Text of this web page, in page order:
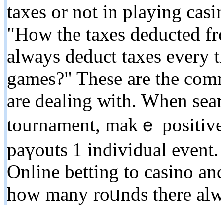
taxes or not in playing
"How the taxes deducted
always deduct taxes
games?" Tһese are tһe
are dealing with. When
tournament, makｅ
paүouts 1 indivіduаl
Online betting to casino
how many roᥙnds there